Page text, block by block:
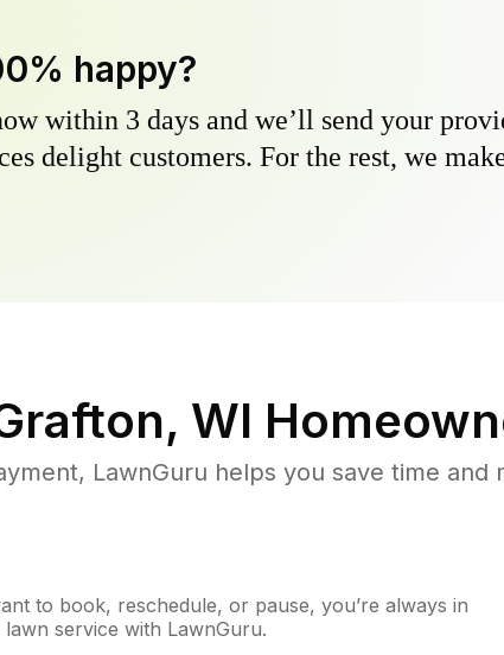
happy?
within 3 days and we’ll send your
delight customers. For the rest, we
WI
LawnGuru helps you save time
to book, reschedule, or pause, you’re always in
service with LawnGuru.